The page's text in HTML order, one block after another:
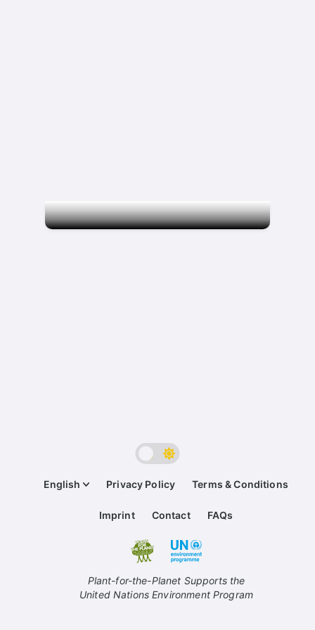
English Privacy Policy Terms & Conditions
Imprint Contact FAQs
Plant-for-the-Planet Supports the
United Nations Environment Program